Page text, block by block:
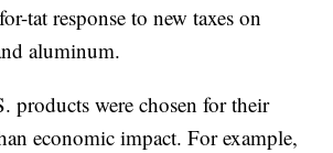
tat response to new taxes on
aluminum.
products were chosen for their
economic impact. For example,